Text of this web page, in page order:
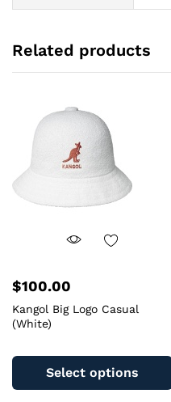
Related products
$100.00
Kangol Big Logo Casual
(White)
Select options